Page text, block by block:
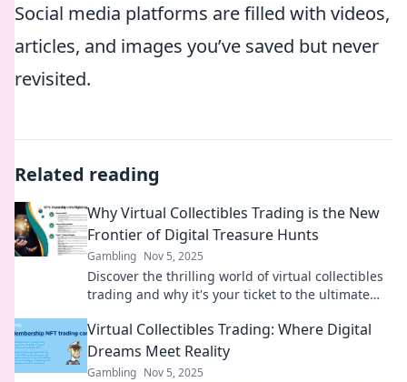
Social media platforms are filled with videos,
articles, and images you’ve saved but never
revisited.
Related reading
Why Virtual Collectibles Trading is the New
Frontier of Digital Treasure Hunts
Gambling Nov 5, 2025
Discover the thrilling world of virtual collectibles
trading and why it's your ticket to the ultimate
Virtual Collectibles Trading: Where Digital
Dreams Meet Reality
Gambling Nov 5, 2025